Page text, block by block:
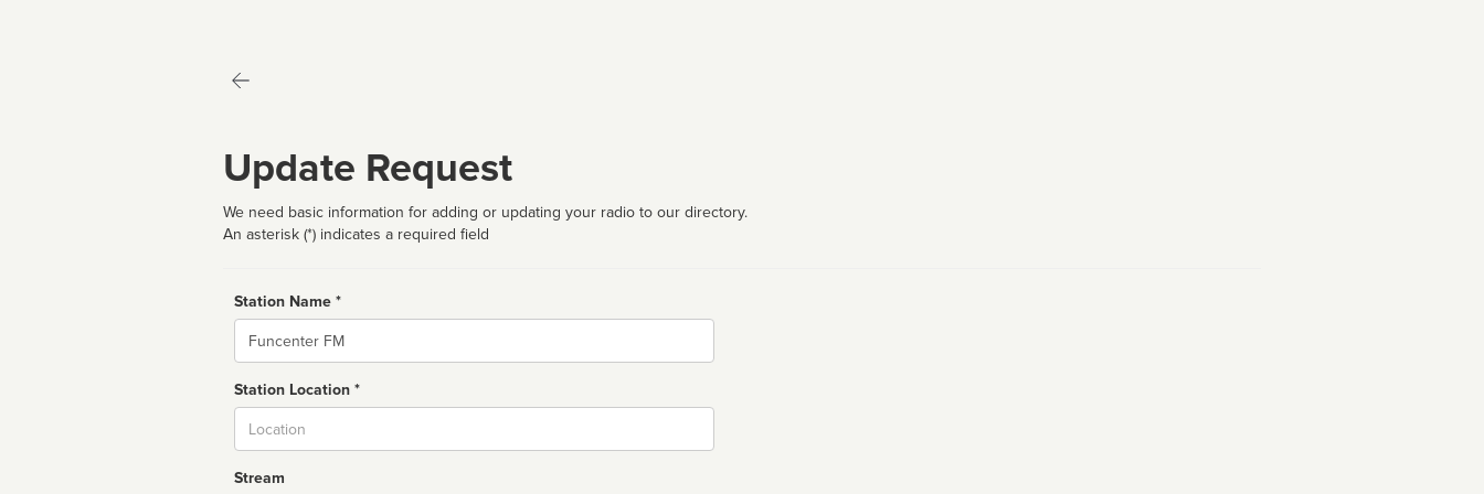
Update Request
We need basic information for adding or updating your radio to our directory.
An asterisk (*) indicates a required field
Station Name *
Name
Station Location *
Stream